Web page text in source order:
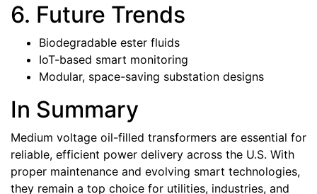
6. Future Trends
Biodegradable ester fluids
IoT-based smart monitoring
Modular, space-saving substation designs
In Summary
Medium voltage oil-filled transformers are essential for
reliable, efficient power delivery across the U.S. With
proper maintenance and evolving smart technologies,
they remain a top choice for utilities, industries, and